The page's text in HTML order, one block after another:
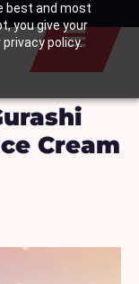
best and most
you give your
policy.
Cream